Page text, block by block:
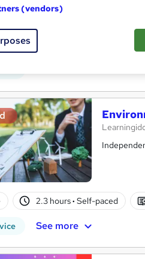
2.3 hours· Self-paced
See more
(vendors)